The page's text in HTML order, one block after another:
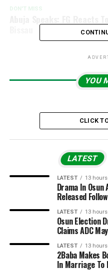
DON'T MISS
YOU
CLICK
LATEST
LATEST 13
Drama In
Released
LATEST 13
Osun Election
Claims ADC
LATEST 13
2Baba Makes
In Marriage To